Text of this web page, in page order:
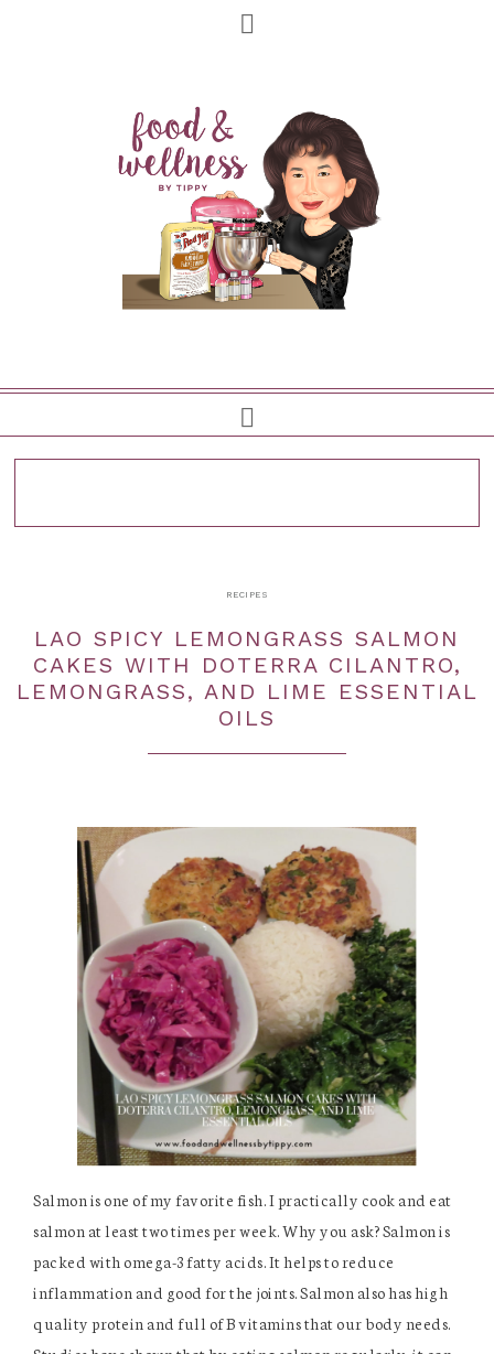
RECIPES
LAO SPICY LEMONGRASS SALMON
CAKES WITH DOTERRA CILANTRO,
LEMONGRASS, AND LIME ESSENTIAL
OILS
Salmon is one of my favorite fish. I practically cook and eat
salmon at least two times per week. Why you ask? Salmon is
packed with omega-3 fatty acids. It helps to reduce
inflammation and good for the joints. Salmon also has high
quality protein and full of B vitamins that our body needs.